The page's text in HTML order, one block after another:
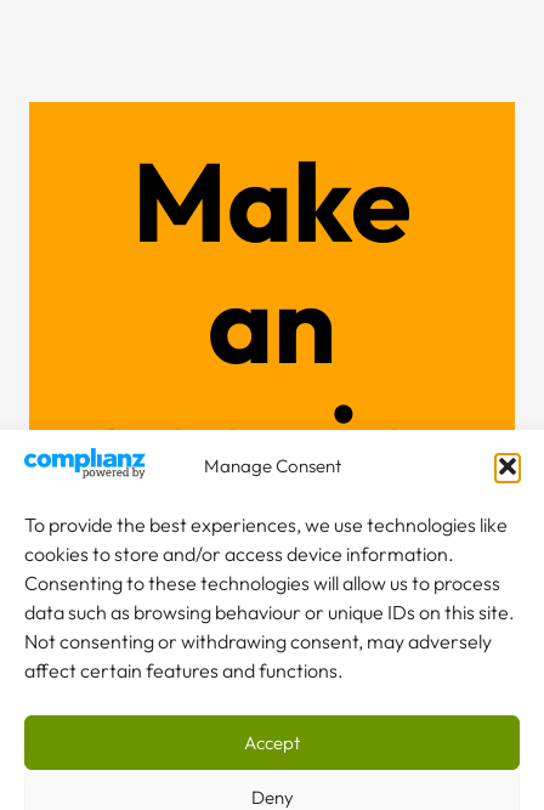
Manage Consent
To provide the best experiences, we use technologies like
cookies to store and/or access device information.
Consenting to these technologies will allow us to process
data such as browsing behaviour or unique IDs on this site.
Not consenting or withdrawing consent, may adversely
affect certain features and functions.
Accept
Deny
Make
an
enquiry
NEW TO CRANES?
Our team are here to help.
CONTACT US